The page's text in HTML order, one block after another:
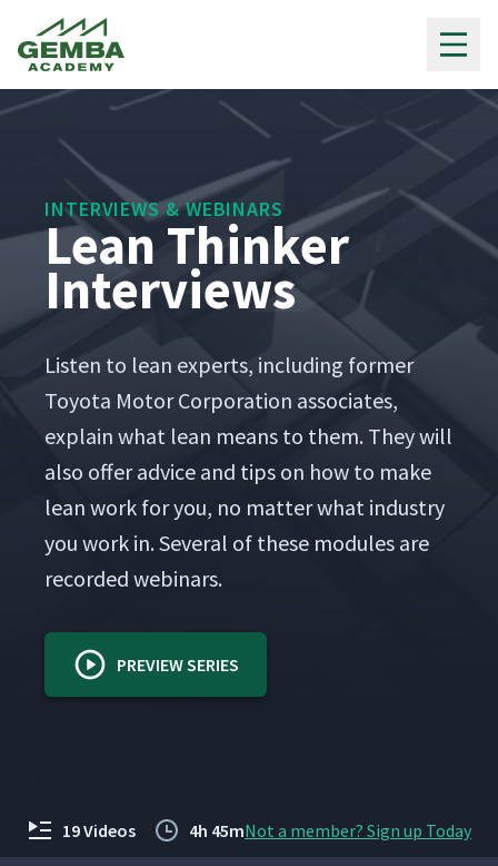
INTERVIEWS & WEBINARS
Lean Thinker
Interviews
Lis­ten to lean experts, includ­ing for­mer
Toy­ota Motor Cor­po­ra­tion asso­ciates,
explain what lean means to them. They will
also offer advice and tips on how to make
lean work for you, no mat­ter what indus­try
you work in. Sev­er­al of these mod­ules are
record­ed webinars.
PREVIEW SERIES
19 Videos 4h 45mNot a member? Sign up Today